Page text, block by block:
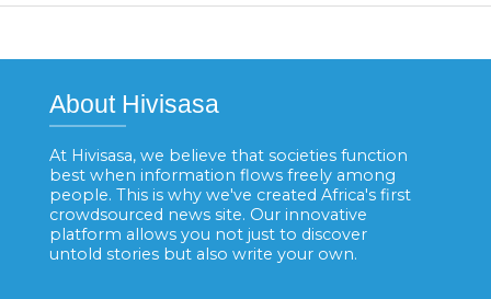
About Hivisasa
At Hivisasa, we believe that societies function
best when information flows freely among
people. This is why we've created Africa's first
crowdsourced news site. Our innovative
platform allows you not just to discover
untold stories but also write your own.